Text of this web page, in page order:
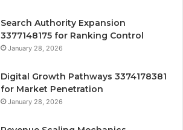
Search Authority Expansion
3377148175 for Ranking Control
January 28, 2026
Digital Growth Pathways 3374178381
for Market Penetration
January 28, 2026